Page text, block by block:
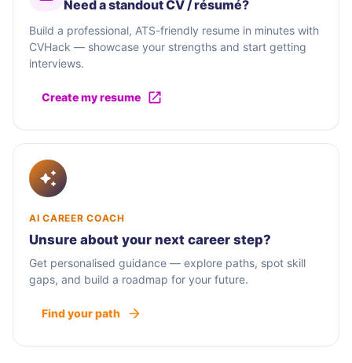
Need a standout CV / résumé?
Build a professional, ATS-friendly resume in minutes with
CVHack — showcase your strengths and start getting
interviews.
Create my resume
AI CAREER COACH
Unsure about your next career step?
Get personalised guidance — explore paths, spot skill
gaps, and build a roadmap for your future.
Find your path